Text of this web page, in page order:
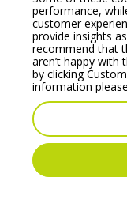
KOALA –
Dividers.
Panels ZD35
Price From:
performance,
customer
provide insights
recommend that
aren’t happy with
by clicking
information